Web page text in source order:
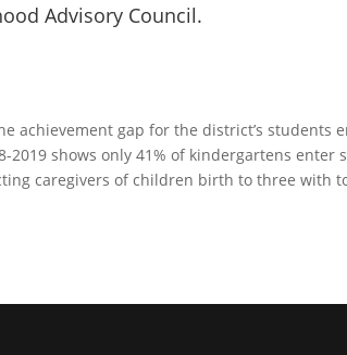
Advisory Council.
achievement gap for the district’s students
shows only 41% of kindergartens enter
caregivers of children birth to three with